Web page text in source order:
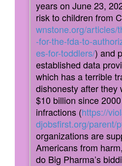
years on June 23,
risk to children from
wnstone.org/articles/
-for-the-fda-to-
es-for-toddlers/) and
established data
which has a terrible
dishonesty after they
$10 billion since
infractions (https://
djobsfirst.org/parent/
organizations are
Americans from
do Big Pharma’s